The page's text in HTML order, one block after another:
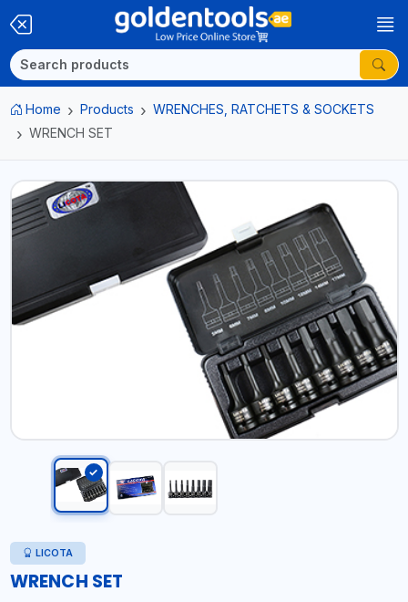
Home Products
WRENCHES, RATCHETS & SOCKETS
WRENCH SET
LICOTA
WRENCH SET